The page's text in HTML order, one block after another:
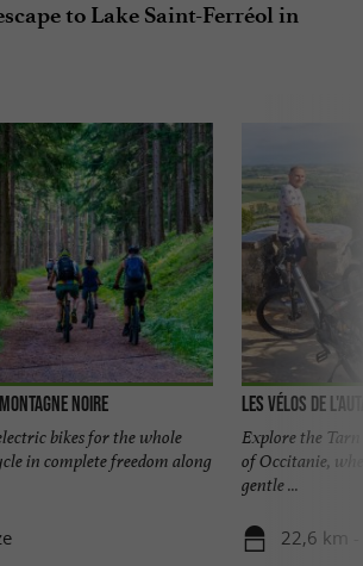
to Lake Saint-Ferréol in
Noire
bikes for the whole
in complete freedom along
Les Vélos de
Explore the
of Occitanie,
gentle ...
22,6 km -